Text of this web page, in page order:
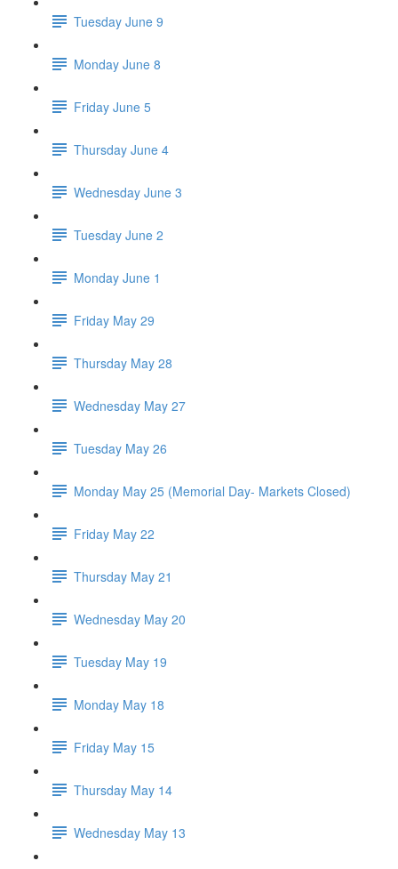
Tuesday June 9
Monday June 8
Friday June 5
Thursday June 4
Wednesday June 3
Tuesday June 2
Monday June 1
Friday May 29
Thursday May 28
Wednesday May 27
Tuesday May 26
Monday May 25 (Memorial Day- Markets Closed)
Friday May 22
Thursday May 21
Wednesday May 20
Tuesday May 19
Monday May 18
Friday May 15
Thursday May 14
Wednesday May 13